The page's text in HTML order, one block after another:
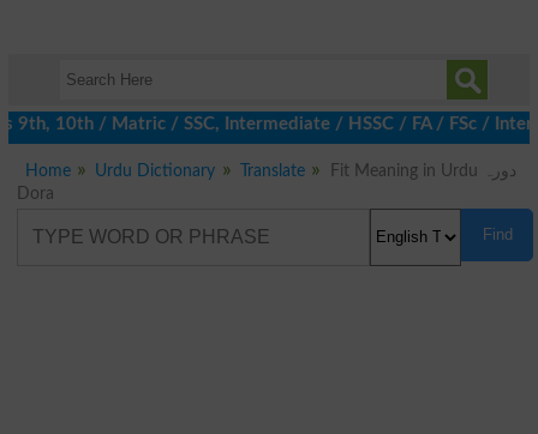
10th / Matric / SSC, Intermediate / HSSC / FA / FSc / Inter,
Home Urdu Dictionary Translate
Fit Meaning in Urdu دورہ
Dora
Find